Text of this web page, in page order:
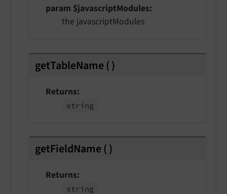
param $javascriptModules
the javascriptModules
getTableName ()
Returns
string
getFieldName ()
Returns
string